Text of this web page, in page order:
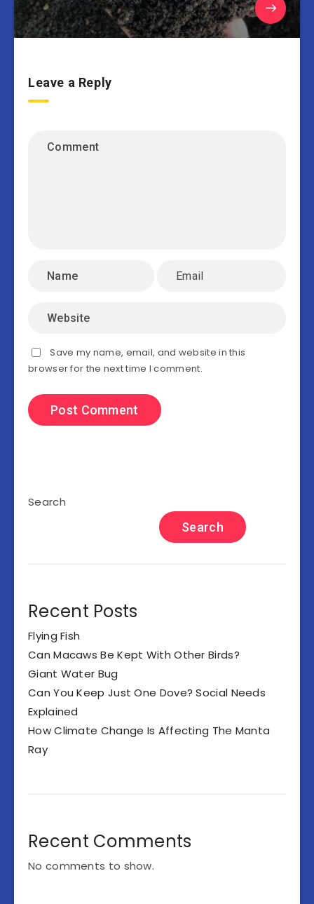
Leave a Reply
Save my name, email, and website in this
browser for the next time I comment.
Search
Search
Recent Posts
Flying Fish
Can Macaws Be Kept With Other Birds?
Giant Water Bug
Can You Keep Just One Dove? Social Needs
Explained
How Climate Change Is Affecting The Manta
Ray
Recent Comments
No comments to show.